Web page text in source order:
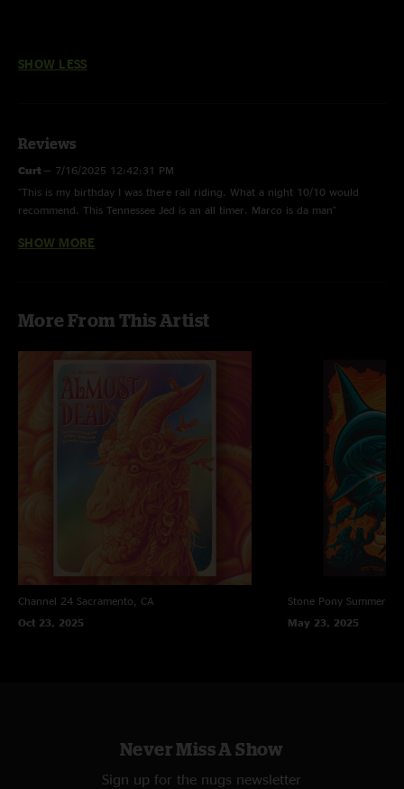
SHOW LESS
Reviews
Curt — 7/16/2025 12:42:31 PM
"This is my birthday I was there rail riding. What a night 10/10 would
recommend. This Tennessee Jed is an all timer. Marco is da man"
StevieWeavie—
over now baby blue" as an encore can lead us all to believe that it was in
12/21/2021 4:52:11 PM
SHOW MORE
More From This Artist
Channel 24 Sacramento, CA
Oct 23, 2025
Stone Pony Summer
May 23, 2025
Never Miss A Show
Sign up for the nugs newsletter